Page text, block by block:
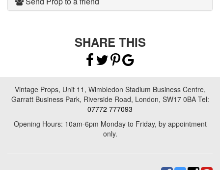
SHARE THIS
Vintage Props, Unit 11, Wimbledon Stadium Business Centre,
Garratt Business Park, Riverside Road, London, SW17 0BA Tel:
07772 777093
Opening Hours: 10am-6pm Monday to Friday, by appointment
only.